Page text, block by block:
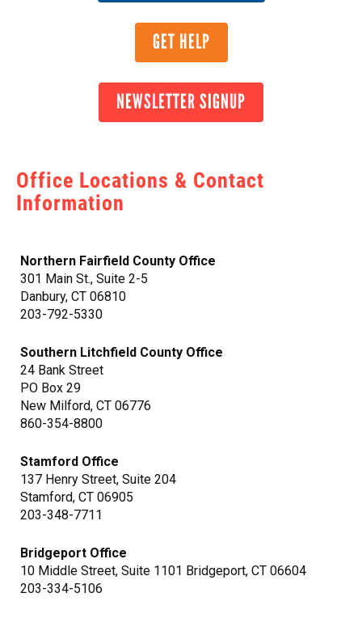
GET HELP
NEWSLETTER SIGNUP
Office Locations & Contact
Information
Northern Fairfield County Office
301 Main St., Suite 2-5
Danbury, CT 06810
203-792-5330
Southern Litchfield County Office
24 Bank Street
PO Box 29
New Milford, CT 06776
860-354-8800
Stamford Office
137 Henry Street, Suite 204
Stamford, CT 06905
203-348-7711
Bridgeport Office
10 Middle Street, Suite 1101 Bridgeport, CT 06604
203-334-5106